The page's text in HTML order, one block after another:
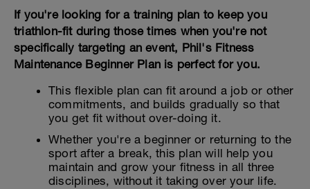
If you're looking for a training plan to keep you
triathlon-fit during those times when you're not
specifically targeting an event, Phil's Fitness
Maintenance Beginner Plan is perfect for you.
This flexible plan can fit around a job or other
commitments, and builds gradually so that
you get fit without over-doing it.
Whether you're a beginner or returning to the
sport after a break, this plan will help you
maintain and grow your fitness in all three
disciplines, without it taking over your life.